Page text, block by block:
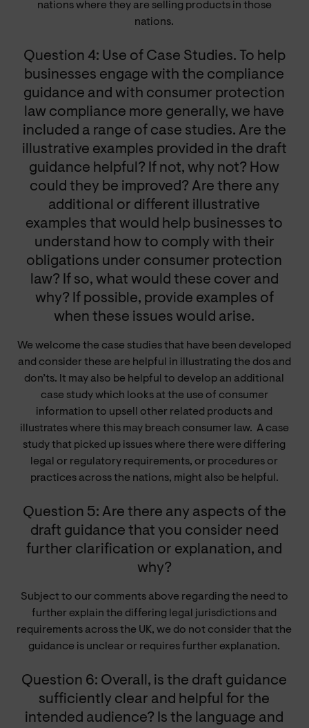
nations where they are selling products in those
nations.
Question 4: Use of Case Studies. To help
businesses engage with the compliance
guidance and with consumer protection
law compliance more generally, we have
included a range of case studies. Are the
illustrative examples provided in the draft
guidance helpful? If not, why not? How
could they be improved? Are there any
additional or different illustrative
examples that would help businesses to
understand how to comply with their
obligations under consumer protection
law? If so, what would these cover and
why? If possible, provide examples of
when these issues would arise.
We welcome the case studies that have been developed
and consider these are helpful in illustrating the dos and
don’ts. It may also be helpful to develop an additional
case study which looks at the use of consumer
information to upsell other related products and
illustrates where this may breach consumer law. A case
study that picked up issues where there were differing
legal or regulatory requirements, or procedures or
practices across the nations, might also be helpful.
Question 5: Are there any aspects of the
draft guidance that you consider need
further clarification or explanation, and
why?
Subject to our comments above regarding the need to
further explain the differing legal jurisdictions and
requirements across the UK, we do not consider that the
guidance is unclear or requires further explanation.
Question 6: Overall, is the draft guidance
sufficiently clear and helpful for the
intended audience? Is the language and